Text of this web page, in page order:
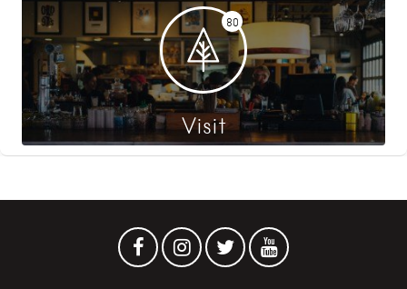
80
Visit